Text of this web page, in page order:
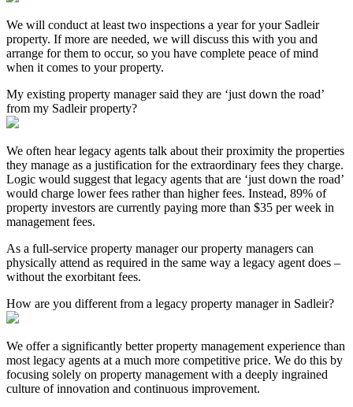
We will conduct at least two inspections a year for your Sadleir
property. If more are needed, we will discuss this with you and
arrange for them to occur, so you have complete peace of mind
when it comes to your property.
My existing property manager said they are ‘just down the road’
from my Sadleir property?
We often hear legacy agents talk about their proximity the properties
they manage as a justification for the extraordinary fees they charge.
Logic would suggest that legacy agents that are ‘just down the road’
would charge lower fees rather than higher fees. Instead, 89% of
property investors are currently paying more than $35 per week in
management fees.
As a full-service property manager our property managers can
physically attend as required in the same way a legacy agent does –
without the exorbitant fees.
How are you different from a legacy property manager in Sadleir?
We offer a significantly better property management experience than
most legacy agents at a much more competitive price. We do this by
focusing solely on property management with a deeply ingrained
culture of innovation and continuous improvement.